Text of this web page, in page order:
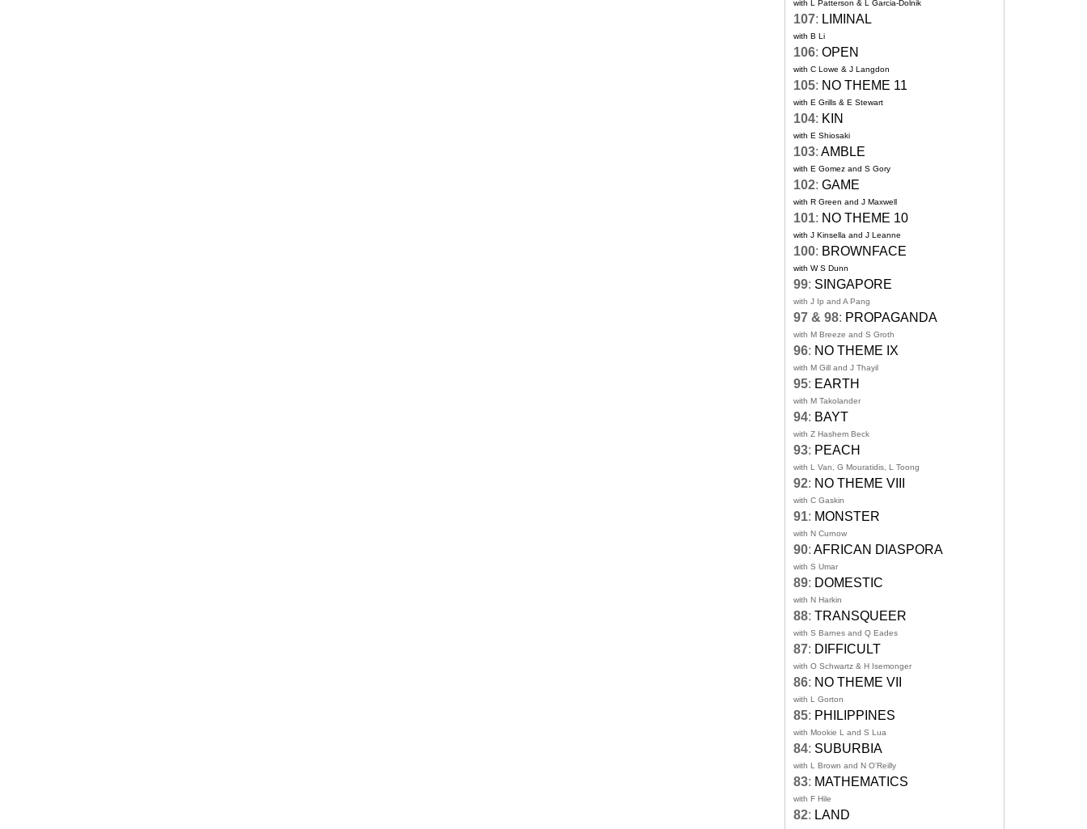
with L Patterson & L Garcia-Dolnik
107: LIMINAL
with B Li
106: OPEN
with C Lowe & J Langdon
105: NO THEME 11
with E Grills & E Stewart
104: KIN
with E Shiosaki
103: AMBLE
with E Gomez and S Gory
102: GAME
with R Green and J Maxwell
101: NO THEME 10
with J Kinsella and J Leanne
100: BROWNFACE
with W S Dunn
99: SINGAPORE
with J Ip and A Pang
97 & 98: PROPAGANDA
with M Breeze and S Groth
96: NO THEME IX
with M Gill and J Thayil
95: EARTH
with M Takolander
94: BAYT
with Z Hashem Beck
93: PEACH
with L Van, G Mouratidis, L Toong
92: NO THEME VIII
with C Gaskin
91: MONSTER
with N Curnow
90: AFRICAN DIASPORA
with S Umar
89: DOMESTIC
with N Harkin
88: TRANSQUEER
with S Barnes and Q Eades
87: DIFFICULT
with O Schwartz & H Isemonger
86: NO THEME VII
with L Gorton
85: PHILIPPINES
with Mookie L and S Lua
84: SUBURBIA
with L Brown and N O'Reilly
83: MATHEMATICS
with F Hile
82: LAND